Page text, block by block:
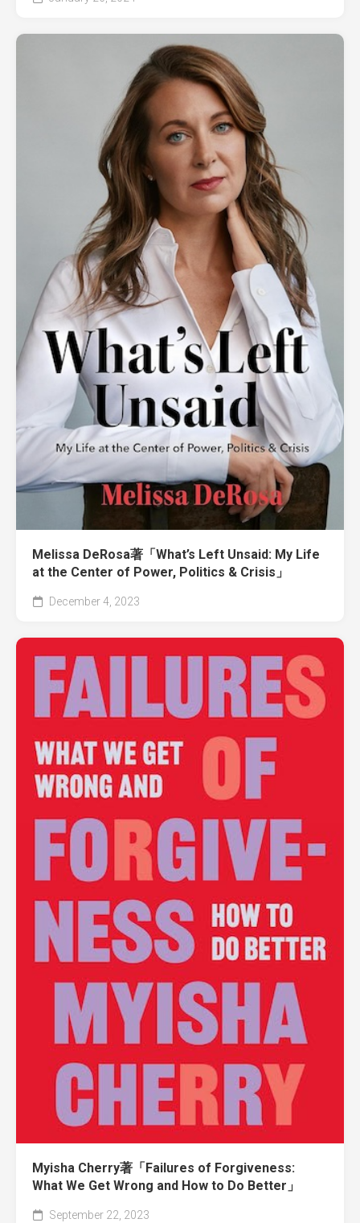
Melissa DeRosa著「What’s Left Unsaid: My Life
at the Center of Power, Politics & Crisis」
December 4, 2023
Myisha Cherry著「Failures of Forgiveness:
What We Get Wrong and How to Do Better」
September 22, 2023